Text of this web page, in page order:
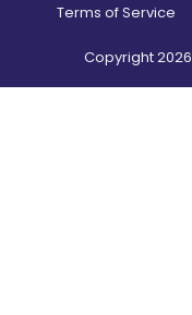
Terms of Service
Copyright2026